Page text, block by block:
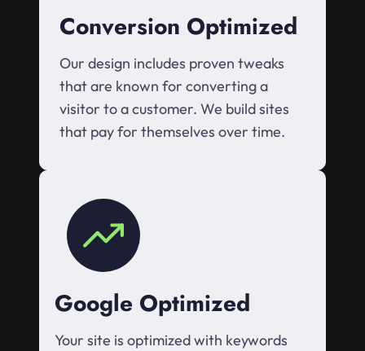
Conversion Optimized
Our design includes proven tweaks
that are known for converting a
visitor to a customer. We build sites
that pay for themselves over time.
Google Optimized
Your site is optimized with keywords